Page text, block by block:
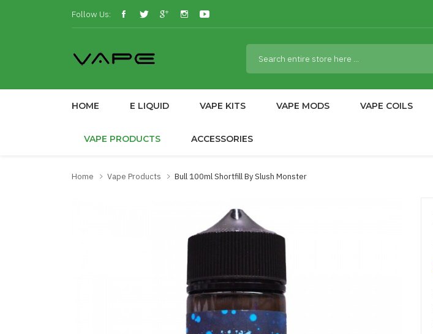
Follow Us:
HOME E LIQUID VAPE KITS VAPE MODS VAPE COILS
VAPE PRODUCTS ACCESSORIES
Home Vape Products Bull 100ml Shortfill By Slush Monster